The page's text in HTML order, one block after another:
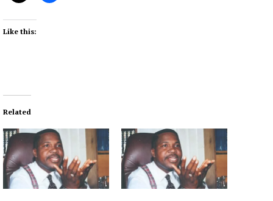
Like this:
Related